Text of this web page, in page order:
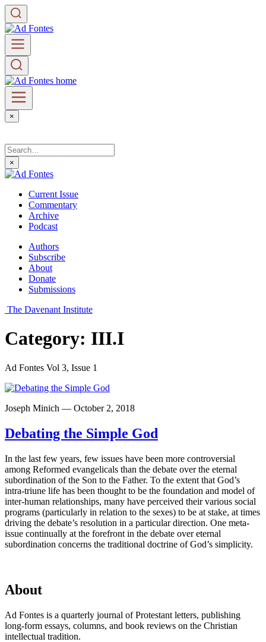
×
×
Current Issue
Commentary
Archive
Podcast
Authors
Subscribe
About
Donate
Submissions
The Davenant Institute
Category: III.I
Ad Fontes Vol 3, Issue 1
Joseph Minich — October 2, 2018
Debating the Simple God
In the last few years, few issues have been more controversial
among Reformed evangelicals than the debate over the eternal
subordination of the Son to the Father. To the extent that God’s
intra-triune life has been thought to be the foundation and model of
inter-human relationships, many have perceived their various social
programs (particularly in relation to the sexes) to be at stake, at times
driving the debate’s resolution in a particular direction. One meta-
issue continually at the forefront in the debate over eternal
subordination concerns the traditional doctrine of God’s simplicity.
About
Ad Fontes is a quarterly journal of Protestant letters, publishing
long-form essays, columns, and book reviews on the Christian
intellectual tradition.